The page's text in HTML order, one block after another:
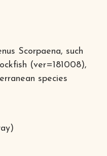
Scorpaena, such
(ver=181008),
species